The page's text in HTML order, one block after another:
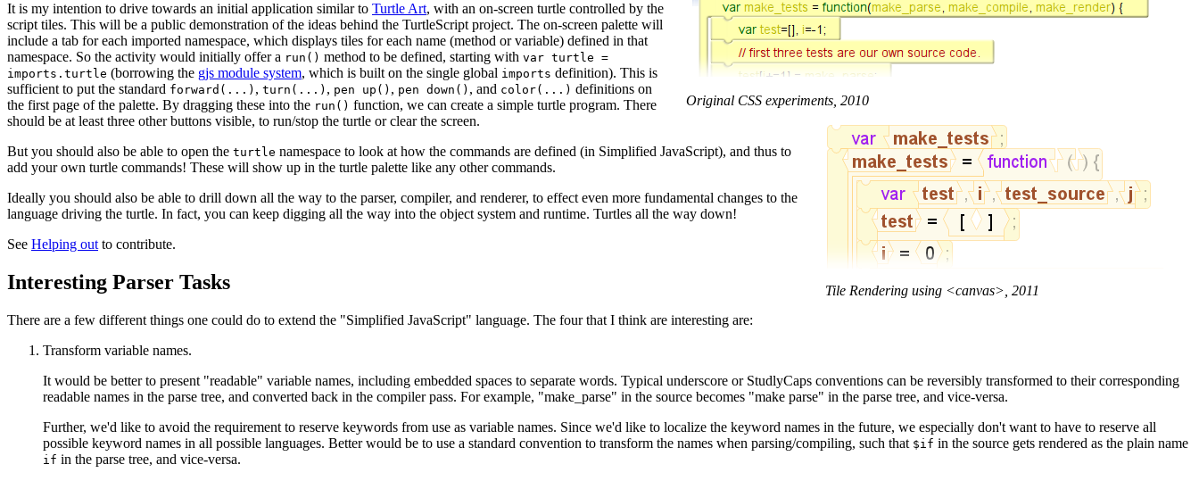
Original CSS experiments, 2010
Tile Rendering using <canvas>, 2011
It is my intention to drive towards an initial application similar to Turtle Art, with an on-screen turtle controlled by the
script tiles. This will be a public demonstration of the ideas behind the TurtleScript project. The on-screen palette will
include a tab for each imported namespace, which displays tiles for each name (method or variable) defined in that
namespace. So the activity would initially offer a run() method to be defined, starting with var turtle =
imports.turtle (borrowing the gjs module system, which is built on the single global imports definition). This is
sufficient to put the standard forward(...) , turn(...) , pen up() , pen down() , and color(...) definitions on
the first page of the palette. By dragging these into the run() function, we can create a simple turtle program. There
should be at least three other buttons visible, to run/stop the turtle or clear the screen.
But you should also be able to open the turtle namespace to look at how the commands are defined (in Simplified JavaScript), and thus to
add your own turtle commands! These will show up in the turtle palette like any other commands.
Ideally you should also be able to drill down all the way to the parser, compiler, and renderer, to effect even more fundamental changes to the
language driving the turtle. In fact, you can keep digging all the way into the object system and runtime. Turtles all the way down!
See Helping out to contribute.
Interesting Parser Tasks
There are a few different things one could do to extend the "Simplified JavaScript" language. The four that I think are interesting are:
Transform variable names.
It would be better to present "readable" variable names, including embedded spaces to separate words. Typical underscore or StudlyCaps conventions can be reversibly transformed to their corresponding
readable names in the parse tree, and converted back in the compiler pass. For example, "make_parse" in the source becomes "make parse" in the parse tree, and vice-versa.
Further, we'd like to avoid the requirement to reserve keywords from use as variable names. Since we'd like to localize the keyword names in the future, we especially don't want to have to reserve all
possible keyword names in all possible languages. Better would be to use a standard convention to transform the names when parsing/compiling, such that $if in the source gets rendered as the plain name
if in the parse tree, and vice-versa.